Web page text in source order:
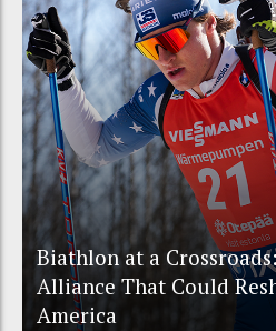
Biathlon at a
Alliance That Could
America